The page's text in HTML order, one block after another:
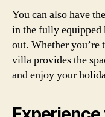
You can also have
in the fully equipped
out. Whether
villa provides the
and enjoy your